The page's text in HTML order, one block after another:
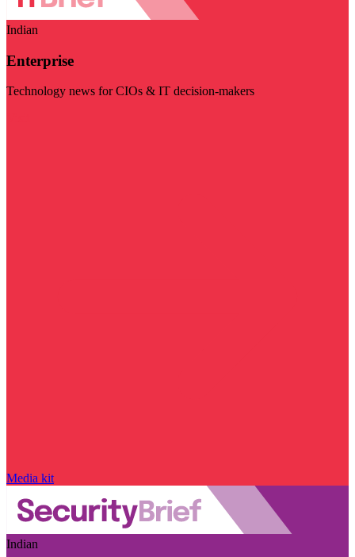
Indian
Enterprise
Technology news for CIOs & IT decision-makers
Media kit
Indian